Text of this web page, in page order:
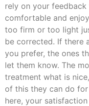
rely on your
comfortable and
too firm or too light
be corrected. If there
you prefer, the ones
let them know. The
treatment what is
of this they can do
here, your